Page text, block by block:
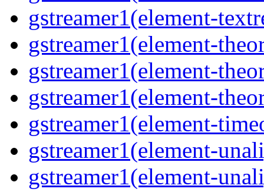
gstreamer1(element-
gstreamer1(element-
gstreamer1(element-
gstreamer1(element-
gstreamer1(element-
gstreamer1(element-
gstreamer1(element-